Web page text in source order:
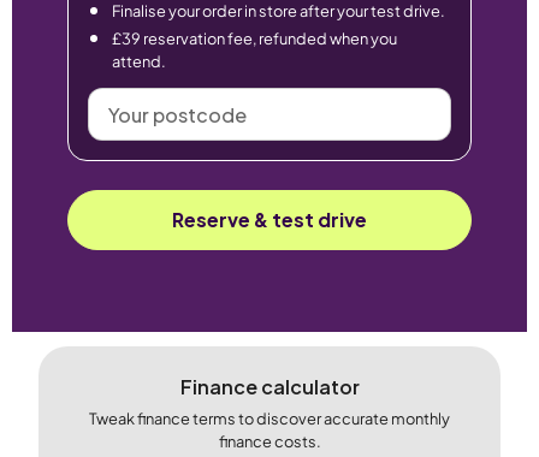
Finalise your order in store after your test drive.
£39 reservation fee, refunded when you
attend.
Your
postcode
Reserve & test drive
Finance calculator
Tweak finance terms to discover accurate monthly
finance costs.